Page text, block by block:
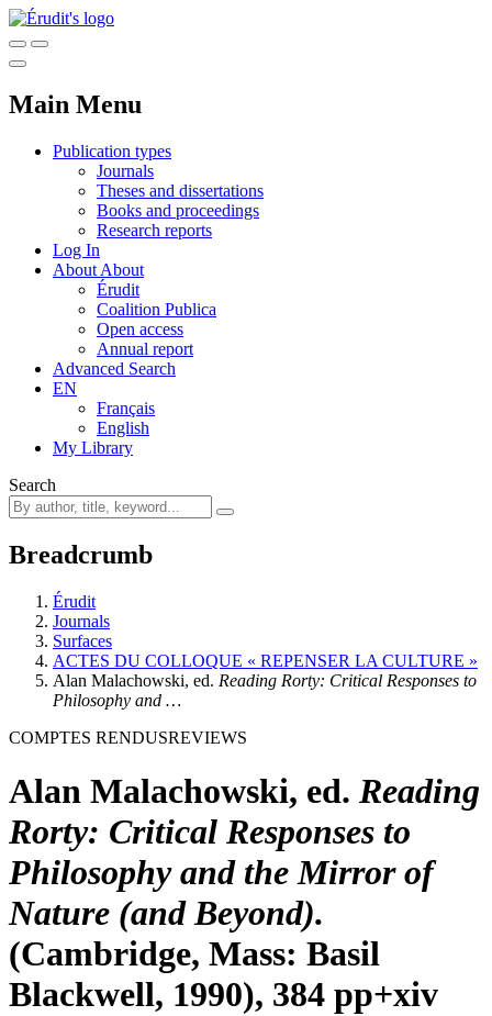
Main Menu
Publication types
Journals
Theses and dissertations
Books and proceedings
Research reports
Log In
About About
Érudit
Coalition Publica
Open access
Annual report
Advanced Search
EN
Français
English
My Library
Search
Breadcrumb
Érudit
Journals
Surfaces
ACTES DU COLLOQUE « REPENSER LA CULTURE »
Alan Malachowski, ed. Reading Rorty: Critical Responses to
Philosophy and …
COMPTES RENDUSREVIEWS
Alan Malachowski, ed. Reading
Rorty: Critical Responses to
Philosophy and the Mirror of
Nature (and Beyond).
(Cambridge, Mass: Basil
Blackwell, 1990), 384 pp+xiv